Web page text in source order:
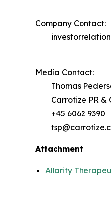
Company
Media Contact:
Thomas
Carrotize PR &
+45 6062 9390
Attachment
Allarity